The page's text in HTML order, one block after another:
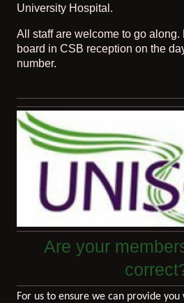
University Hospital.
All staff are welcome to go along.
board in CSB reception on the
number.
Are your
For us to ensure we can provide